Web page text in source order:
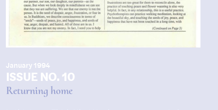
January 1994
ISSUE NO. 10
Returning home